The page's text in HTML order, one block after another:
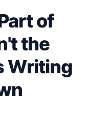
of
the
Writing